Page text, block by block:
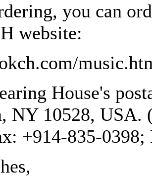
you can
website:
House's
NY 10528, USA.
+914-835-